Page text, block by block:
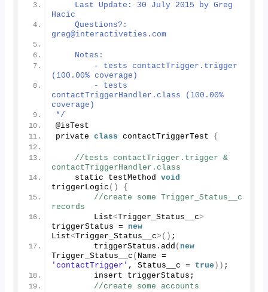
    Last Update: 30 July 2015 by Greg
Hacic
    Questions?:
greg@interactiveties.com
    Notes:
        - tests contactTrigger.trigger
(100.00% coverage)
        - tests
contactTriggerHandler.class (100.00%
coverage)
*/
@isTest
private class contactTriggerTest {
//tests contactTrigger.trigger &
contactTriggerHandler.class
    static testMethod
void
triggerLogic ()
{
//create some Trigger_Status__c
records
        List
<Trigger_Status__c>
triggerStatus = new
List<Trigger_Status__c>() ;
        triggerStatus.
add ( new
Trigger_Status__c (
'contactTrigger' , Status__c = true )) ;
        insert triggerStatus;
//create some accounts